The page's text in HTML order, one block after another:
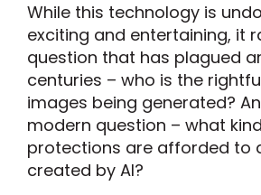
While this technology is
exciting and entertaining, it
question that has plagued
centuries – who is the
images being generated?
modern question – what
protections are afforded to
created by AI?